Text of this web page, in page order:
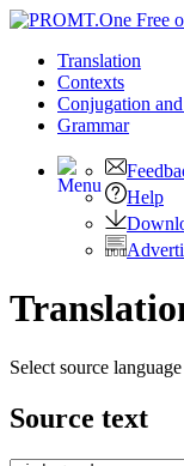
Translation
Contexts
Conjugation
Grammar
Help
Select source language
Source text